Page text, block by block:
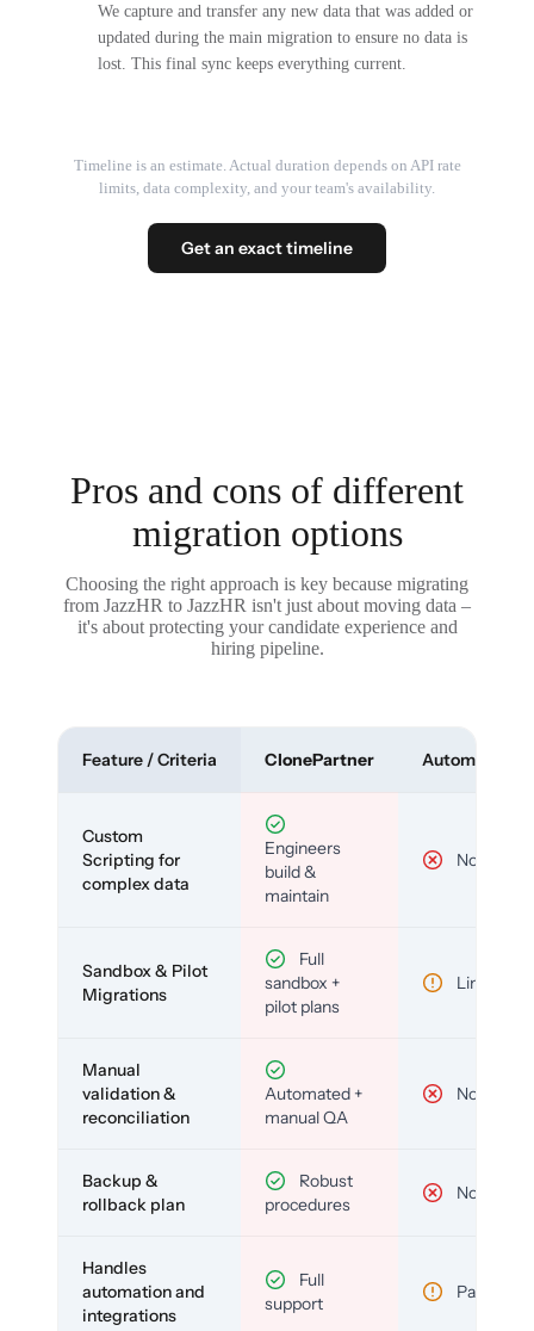
We capture and transfer any new data that was added or
updated during the main migration to ensure no data is
lost. This final sync keeps everything current.
Timeline is an estimate. Actual duration depends on API rate
limits, data complexity, and your team's availability.
Get an exact timeline
Pros and cons of different
migration options
Choosing the right approach is key because migrating
from JazzHR to JazzHR isn't just about moving data –
it's about protecting your candidate experience and
hiring pipeline.
Feature / Criteria ClonePartner Automated
Custom
Scripting for
complex data
Engineers
build &
maintain
No
Sandbox & Pilot
Migrations
Full
sandbox +
pilot plans
Limited
Manual
validation &
reconciliation
Automated +
manual QA
No
Backup &
rollback plan
Robust
procedures
No
Handles
automation and
integrations
Full
support
Partial